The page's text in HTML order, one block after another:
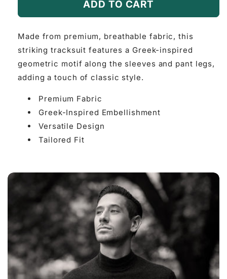
ADD TO CART
Made from premium, breathable fabric, this
striking tracksuit features a Greek-inspired
geometric motif along the sleeves and pant legs,
adding a touch of classic style.
Premium Fabric
Greek-Inspired Embellishment
Versatile Design
Tailored Fit